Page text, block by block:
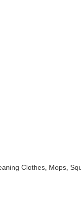
Clothes, Mops,